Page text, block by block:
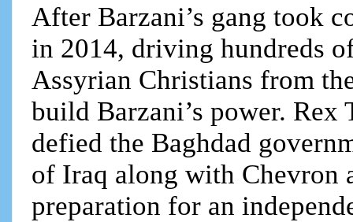
After Barzani’s gang took
in 2014, driving hundreds
Assyrian Christians from
build Barzani’s power.
defied the Baghdad
of Iraq along with Chevron
preparation for an